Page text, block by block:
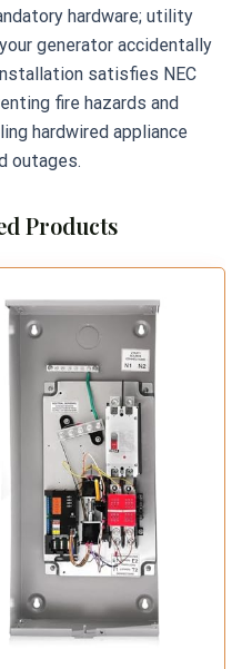
hardware; utility
generator accidentally
satisfies NEC
fire hazards and
hardwired appliance
outages.
Products